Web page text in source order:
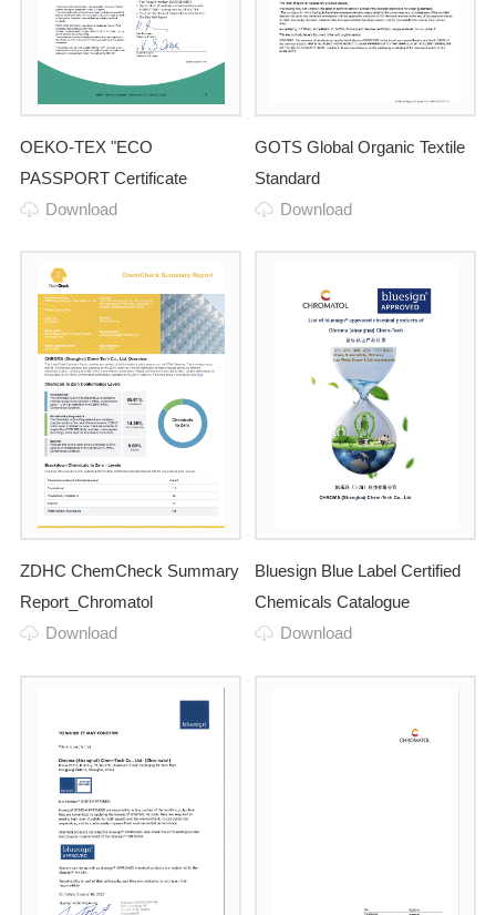
OEKO-TEX "ECO
PASSPORT Certificate
Download
GOTS Global Organic Textile
Standard
Download
ZDHC ChemCheck Summary
Report_Chromatol
Download
Bluesign Blue Label Certified
Chemicals Catalogue
Download